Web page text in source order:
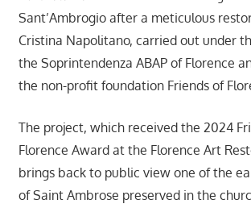
Sant’Ambrogio after a meticulous
Cristina Napolitano, carried out under
the Soprintendenza ABAP of Florence
the non-profit foundation Friends of
The project, which received the 2024
Florence Award at the Florence Art
brings back to public view one of the
of Saint Ambrose preserved in the